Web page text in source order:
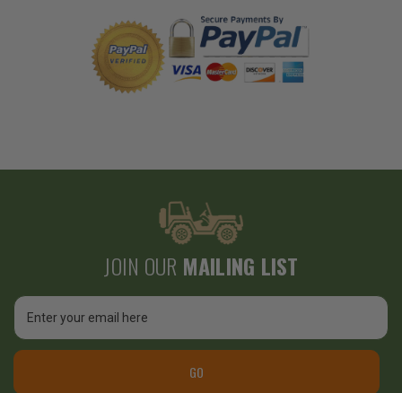
JOIN OUR MAILING LIST
Email
Address
GO